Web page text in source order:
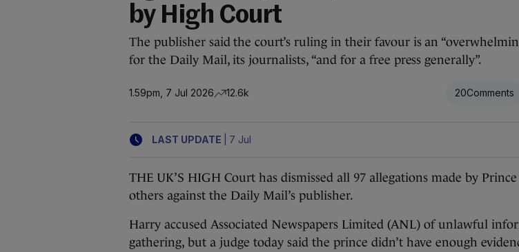
by High Court
The publisher said the court’s ruling in their favour is an
for the Daily Mail, its journalists, “and for a free press generally”.
1.59pm, 7 Jul 2026 12.6k 20
LAST UPDATE 7 Jul
THE UK’S HIGH Court has dismissed all 97 allegations made by
others against the Daily Mail’s publisher.
Harry accused Associated Newspapers Limited (ANL) of unlawful
gathering, but a judge today said the prince didn’t have enough